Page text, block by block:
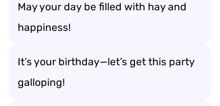
May your day be filled with hay and
happiness!
It’s your birthday—let’s get this party
galloping!